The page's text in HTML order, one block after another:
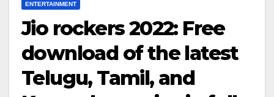
ENTERTAINMENT
Jio rockers 2022: Free
download of the latest
Telugu, Tamil, and